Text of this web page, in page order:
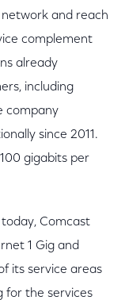
and reach
complement
already
including
company
since 2011.
gigabits per
Comcast
1 Gig and
its service areas
for the services